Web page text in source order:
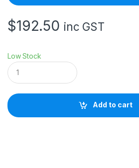
$192.50 inc GST
Low Stock
X
L
E
7
Add to cart